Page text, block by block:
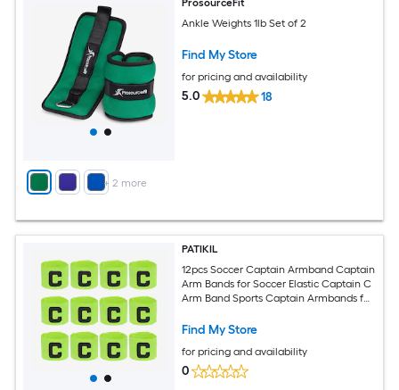
+ 2 more
ProsourceFit
Ankle Weights 1lb Set of 2
Find My Store
for pricing and availability
5.0 18
PATIKIL
12pcs Soccer Captain Armband Captain
Arm Bands for Soccer Elastic Captain C
Arm Band Sports Captain Armbands for
Fluorescent Green
Find My Store
for pricing and availability
0